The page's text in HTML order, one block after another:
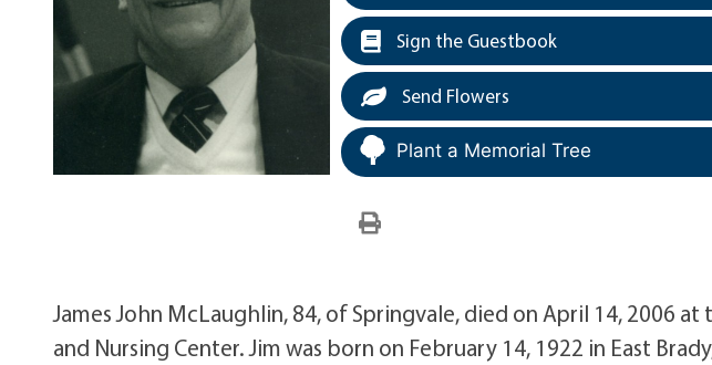
Sign the Guestbook
Send Flowers
Plant a Memorial Tree
James John McLaughlin, 84, of Springvale, died on April 14, 2006
and Nursing Center. Jim was born on February 14, 1922 in East